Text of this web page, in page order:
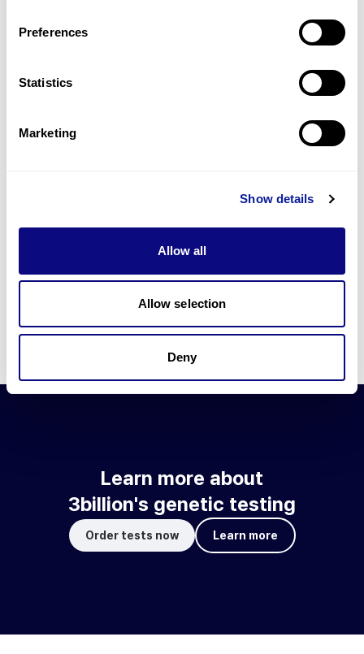
Preferences
Statistics
Marketing
Show details
Allow all
Allow selection
Deny
Learn more
information through our blogs and newsletters.
Learn more about 3billion's technology
3billion brings effort to develop and implement various
technologies required for genetic diagnosis.
Learn more about 3billion's technology for an accurate variant
Learn about our technology
Learn more about
3billion's genetic testing
Order tests now Learn more